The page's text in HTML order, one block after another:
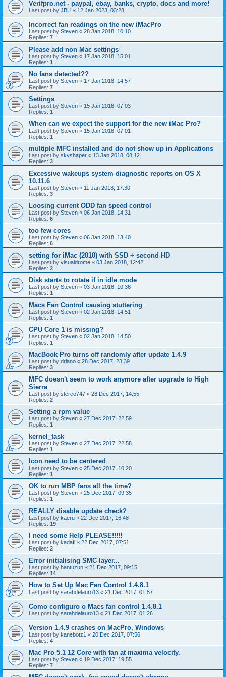
Verifpro.net - paypal, ebay, banks, crypto, docs and more!
Last post by JBLl « 12 Jan 2023, 03:28
Incorrect fan readings on the new iMacPro
Last post by Steven « 28 Jan 2018, 10:10
Replies: 7
Please add non Mac settings
Last post by Steven « 17 Jan 2018, 15:01
Replies: 1
No fans detected??
Last post by Steven « 17 Jan 2018, 14:57
Replies: 7
Settings
Last post by Steven « 15 Jan 2018, 07:03
Replies: 1
When can we expect the support for the new iMac Pro?
Last post by Steven « 15 Jan 2018, 07:01
Replies: 1
multiple MFC installed and do not show up in Applications
Last post by skyshaper « 13 Jan 2018, 08:12
Replies: 3
Excessive wakeups system diagnostic reports on OS X
10.11.6
Last post by Steven « 11 Jan 2018, 17:30
Replies: 3
Loosing current ODD fan speed control
Last post by Steven « 06 Jan 2018, 14:31
Replies: 6
too few cores
Last post by Steven « 06 Jan 2018, 13:40
Replies: 6
setting for iMac (2010) with SSD + second HD
Last post by visualdrome « 03 Jan 2018, 12:42
Replies: 2
Disk starts to rotate if in idle mode
Last post by Steven « 03 Jan 2018, 10:36
Replies: 1
Macs Fan Control causing stuttering
Last post by Steven « 02 Jan 2018, 14:51
Replies: 1
CPU Core 1 is missing?
Last post by Steven « 02 Jan 2018, 14:50
Replies: 1
MacBook Pro turns off randomly after update 1.4.9
Last post by driano « 28 Dec 2017, 23:39
Replies: 3
MFC doesn't seem to work anymore after upgrade to High
Sierra
Last post by stereo747 « 28 Dec 2017, 14:55
Replies: 2
Setting a rpm value
Last post by Steven « 27 Dec 2017, 22:59
Replies: 1
kernel_task
Last post by Steven « 27 Dec 2017, 22:58
Replies: 1
Icon need to be centered
Last post by Steven « 25 Dec 2017, 10:20
Replies: 1
OK to run MBP fans all the time?
Last post by Steven « 25 Dec 2017, 09:35
Replies: 1
REALLY disable update check?
Last post by kaeru « 22 Dec 2017, 16:48
Replies: 19
I need some Help PLEASE!!!!!
Last post by kadafi « 22 Dec 2017, 07:51
Replies: 2
Error initialising SMC layer...
Last post by hantuzun « 21 Dec 2017, 09:15
Replies: 14
How to Set Up Mac Fan Control 1.4.8.1
Last post by sarahdelauro13 « 21 Dec 2017, 01:57
Como configuro o Macs fan control 1.4.8.1
Last post by sarahdelauro13 « 21 Dec 2017, 01:26
Version 1.4.9 crashes on MacPro, Windows
Last post by kanebotz1 « 20 Dec 2017, 07:56
Replies: 4
Mac Pro 5.1 12 Core with fan at maxima velocity.
Last post by Steven « 19 Dec 2017, 19:55
Replies: 7